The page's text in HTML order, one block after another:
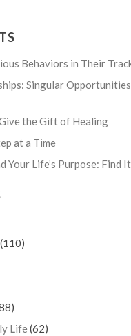
Behaviors in Their
Singular
the Gift of Healing
at a Time
Your Life’s Purpose: Find
(110)
Life(62)